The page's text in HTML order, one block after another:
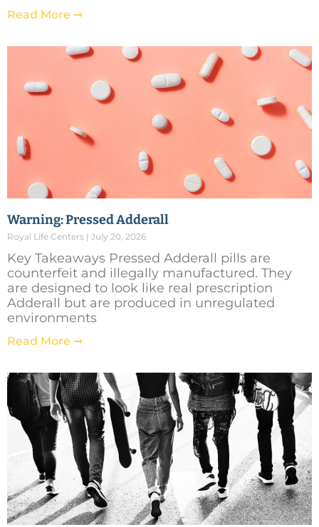
Read More ➞
Warning: Pressed Adderall
Royal Life Centers July 20, 2026
Key Takeaways Pressed Adderall pills are
counterfeit and illegally manufactured. They
are designed to look like real prescription
Adderall but are produced in unregulated
environments
Read More ➞